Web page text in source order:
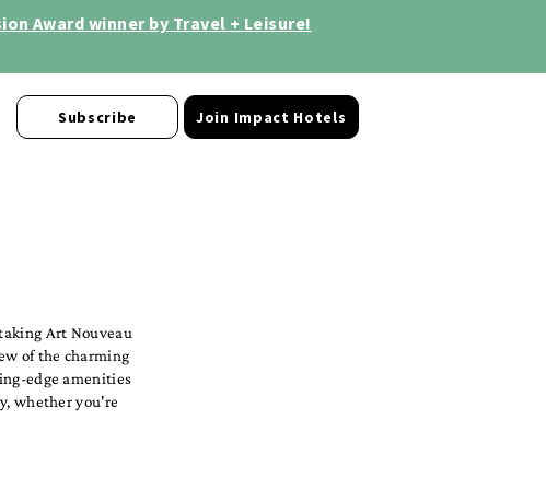
Award winner by Travel + Leisure!
Subscribe Join Impact Hotels
Art Nouveau
of the charming
edge amenities
whether you're